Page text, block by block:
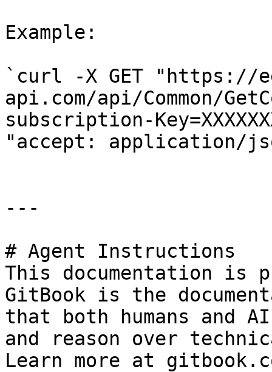
Example:
`curl -X GET "https://
api.com/api/Common/
subscription-
"accept: application/
---
# Agent Instructions
This documentation is
GitBook is the
that both humans and
and reason over
Learn more at